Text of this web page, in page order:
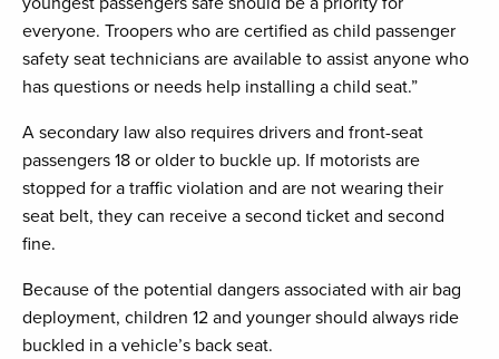
everyone. Troopers who are certified as child passenger
safety seat technicians are available to assist anyone who
has questions or needs help installing a child seat.”
A secondary law also requires drivers and front-seat
passengers 18 or older to buckle up. If motorists are
stopped for a traffic violation and are not wearing their
seat belt, they can receive a second ticket and second
fine.
Because of the potential dangers associated with air bag
deployment, children 12 and younger should always ride
buckled in a vehicle’s back seat.